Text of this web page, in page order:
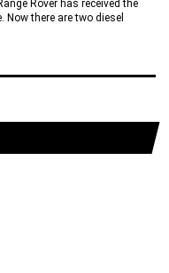
Rover has received the
Now there are two diesel